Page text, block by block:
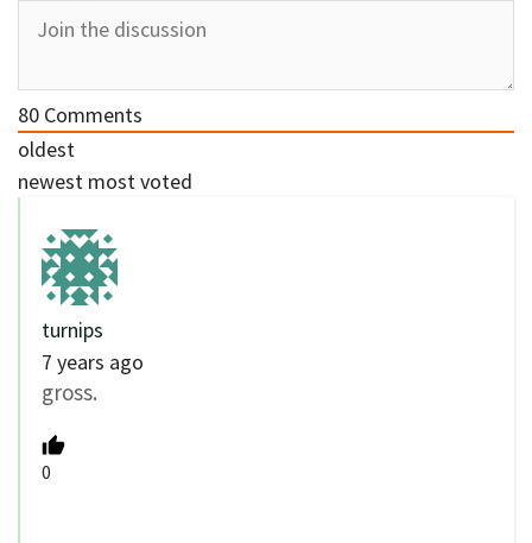
80 Comments
oldest
newest most voted
turnips
7 years ago
gross.
0